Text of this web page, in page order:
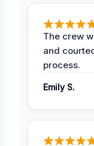
The crew
and
process.
Emily S.